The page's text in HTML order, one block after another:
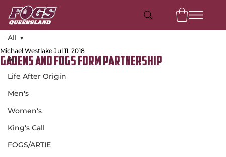
All
Life After Origin
Men's
Women's
King's Call
FOGS/ARTIE
All
Gadens and FOGS Form Partnership
Michael Westlake Jul 11, 2018